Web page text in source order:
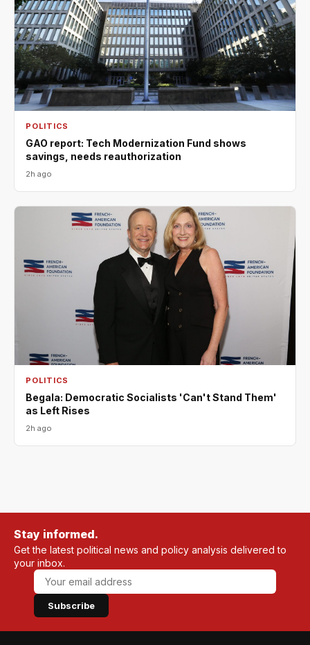
POLITICS
GAO report: Tech Modernization Fund shows
savings, needs reauthorization
2h ago
POLITICS
Begala: Democratic Socialists 'Can't Stand Them'
as Left Rises
2h ago
Stay informed.
Get the latest political news and policy analysis delivered to
your inbox.
Subscribe